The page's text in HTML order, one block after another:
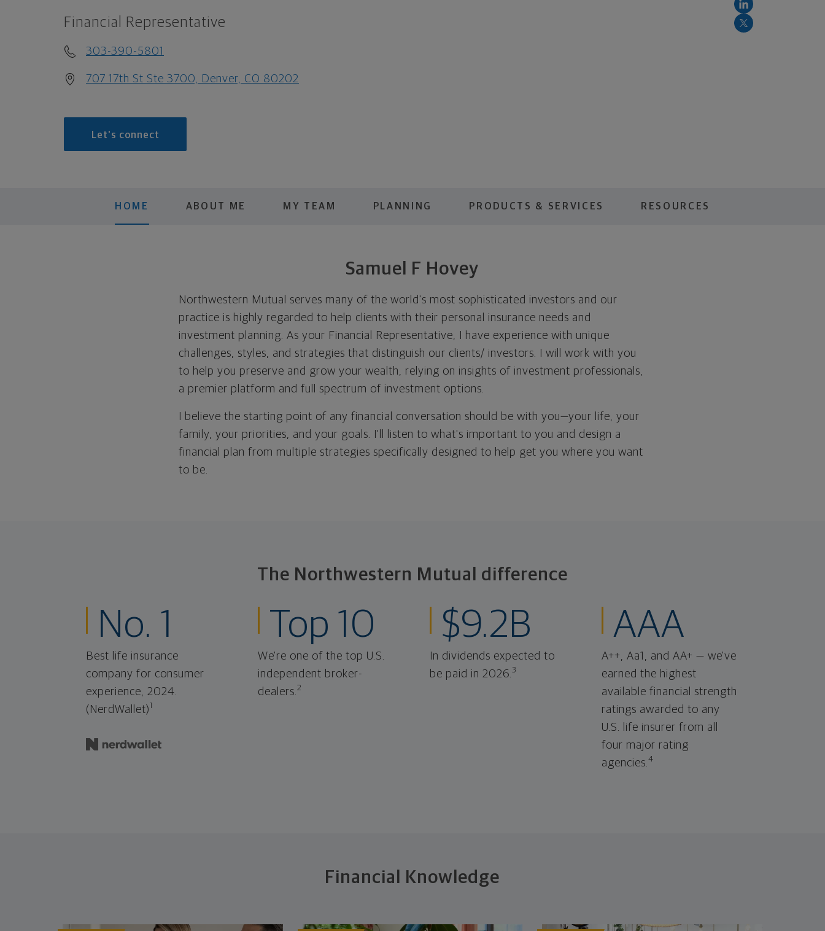
Financial Representative
303-390-5801
707 17th St Ste 3700, Denver, CO 80202
Let's connect
HOME ABOUT ME MY TEAM PLANNING PRODUCTS & SERVICES RESOURCES
Samuel F Hovey
Northwestern Mutual serves many of the world's most sophisticated investors and our
practice is highly regarded to help clients with their personal insurance needs and
investment planning. As your Financial Representative, I have experience with unique
challenges, styles, and strategies that distinguish our clients/ investors. I will work with you
to help you preserve and grow your wealth, relying on insights of investment professionals,
a premier platform and full spectrum of investment options.
I believe the starting point of any financial conversation should be with you—your life, your
family, your priorities, and your goals. I'll listen to what's important to you and design a
financial plan from multiple strategies specifically designed to help get you where you want
to be.
The Northwestern Mutual difference
No. 1
Best life insurance
company for consumer
experience, 2024.
(NerdWallet)1
Top 10
We're one of the top U.S.
independent broker-
dealers. 2
$9.2B
In dividends expected to
be paid in 2026. 3
AAA
A++, Aa1, and AA+ — we've
earned the highest
available financial strength
ratings awarded to any
U.S. life insurer from all
four major rating
agencies. 4
Financial Knowledge